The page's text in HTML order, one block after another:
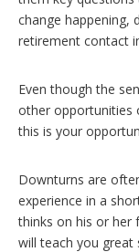
change
retirement contact
Even though the
other opportunities
this is your
Downturns are
experience in a
thinks on his or her
will teach you great